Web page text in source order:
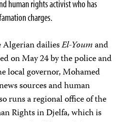
human rights activist who has
charges.
Algerian dailiesEl-Youmand
on May 24 by the police and
local governor, Mohamed
sources and human
runs a regional office of the
Rights in Djelfa, which is